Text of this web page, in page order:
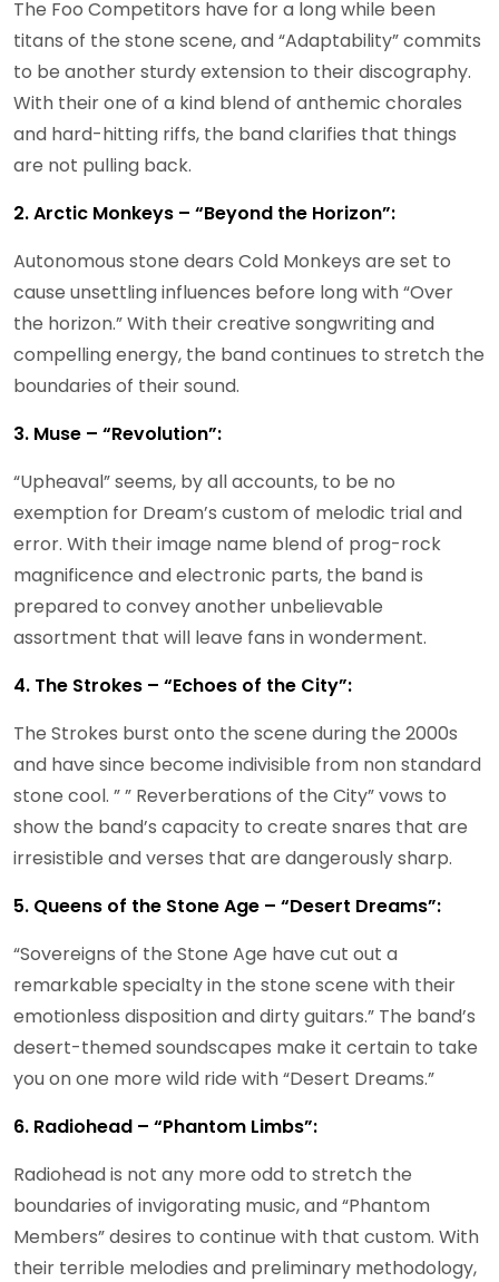
The Foo Competitors have for a long while been
titans of the stone scene, and “Adaptability” commits
to be another sturdy extension to their discography.
With their one of a kind blend of anthemic chorales
and hard-hitting riffs, the band clarifies that things
are not pulling back.
2. Arctic Monkeys – “Beyond the Horizon”:
Autonomous stone dears Cold Monkeys are set to
cause unsettling influences before long with “Over
the horizon.” With their creative songwriting and
compelling energy, the band continues to stretch the
boundaries of their sound.
3. Muse – “Revolution”:
“Upheaval” seems, by all accounts, to be no
exemption for Dream’s custom of melodic trial and
error. With their image name blend of prog-rock
magnificence and electronic parts, the band is
prepared to convey another unbelievable
assortment that will leave fans in wonderment.
4. The Strokes – “Echoes of the City”:
The Strokes burst onto the scene during the 2000s
and have since become indivisible from non standard
stone cool. ” ” Reverberations of the City” vows to
show the band’s capacity to create snares that are
irresistible and verses that are dangerously sharp.
5. Queens of the Stone Age – “Desert Dreams”:
“Sovereigns of the Stone Age have cut out a
remarkable specialty in the stone scene with their
emotionless disposition and dirty guitars.” The band’s
desert-themed soundscapes make it certain to take
you on one more wild ride with “Desert Dreams.”
6. Radiohead – “Phantom Limbs”:
Radiohead is not any more odd to stretch the
boundaries of invigorating music, and “Phantom
Members” desires to continue with that custom. With
their terrible melodies and preliminary methodology,